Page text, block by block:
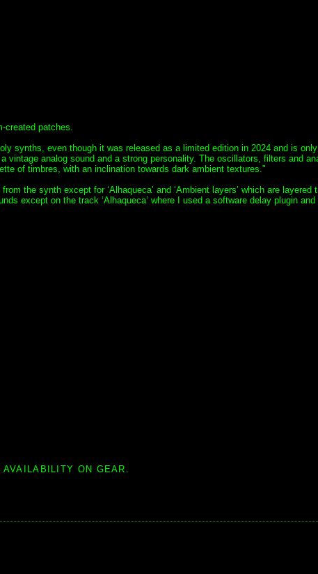
created patches.
synths, even though it was released as a limited edition in 2024 and is only
vintage analog sound and a strong personality. The oscillators, filters and
of timbres, with an inclination towards dark ambient textures."
the synth except for ‘Alhaqueca’ and ‘Ambient layers’ which are layered
except on the track ‘Alhaqueca’ where I used a software delay plugin
ON GEAR.